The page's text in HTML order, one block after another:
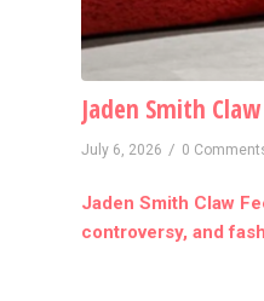
Jaden Smith
July 6, 2026 / 0
Jaden Smith Claw
controversy, and